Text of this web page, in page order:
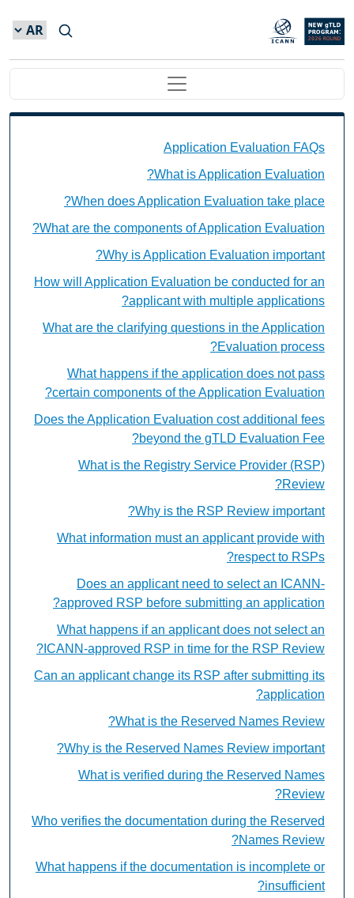
Skip to main content
Main navigation
Application Evaluation FAQs
What is Application Evaluation?
When does Application Evaluation take place?
What are the components of Application Evaluation?
Why is Application Evaluation important?
How will Application Evaluation be conducted for an
applicant with multiple applications?
What are the clarifying questions in the Application
Evaluation process?
What happens if the application does not pass
certain components of the Application Evaluation?
Does the Application Evaluation cost additional fees
beyond the gTLD Evaluation Fee?
What is the Registry Service Provider (RSP)
Review?
Why is the RSP Review important?
What information must an applicant provide with
respect to RSPs?
Does an applicant need to select an ICANN-
approved RSP before submitting an application?
What happens if an applicant does not select an
ICANN-approved RSP in time for the RSP Review?
Can an applicant change its RSP after submitting its
application?
What is the Reserved Names Review?
Why is the Reserved Names Review important?
What is verified during the Reserved Names
Review?
Who verifies the documentation during the Reserved
Names Review?
What happens if the documentation is incomplete or
insufficient?